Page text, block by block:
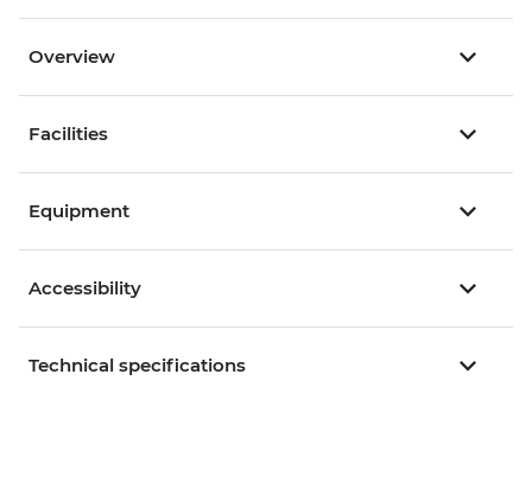
Overview
Facilities
Equipment
Accessibility
Technical specifications